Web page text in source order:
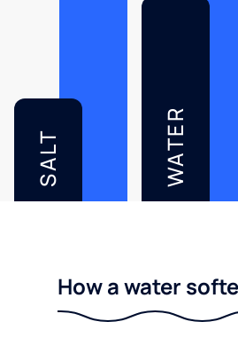
SALT WATER
How a water